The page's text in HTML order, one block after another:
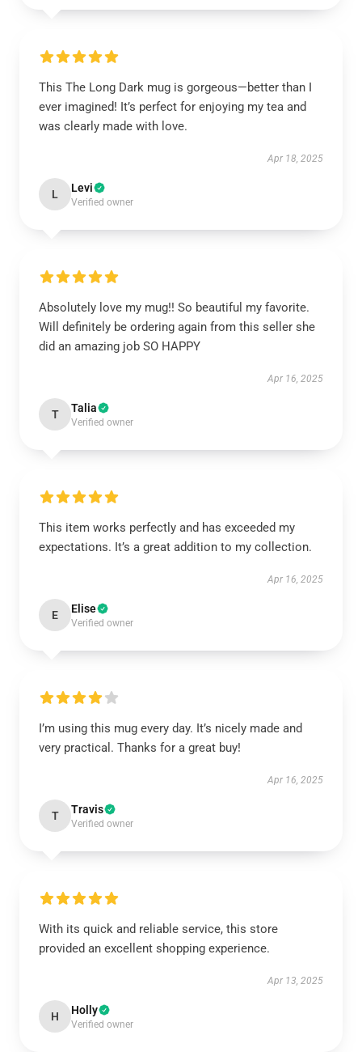
This The Long Dark mug is gorgeous—better than I
ever imagined! It’s perfect for enjoying my tea and
was clearly made with love.
Apr 18, 2025
L Levi
Verified owner
Absolutely love my mug!! So beautiful my favorite.
Will definitely be ordering again from this seller she
did an amazing job SO HAPPY
Apr 16, 2025
T Talia
Verified owner
This item works perfectly and has exceeded my
expectations. It’s a great addition to my collection.
Apr 16, 2025
E Elise
Verified owner
I’m using this mug every day. It’s nicely made and
very practical. Thanks for a great buy!
Apr 16, 2025
T Travis
Verified owner
With its quick and reliable service, this store
provided an excellent shopping experience.
Apr 13, 2025
H Holly
Verified owner